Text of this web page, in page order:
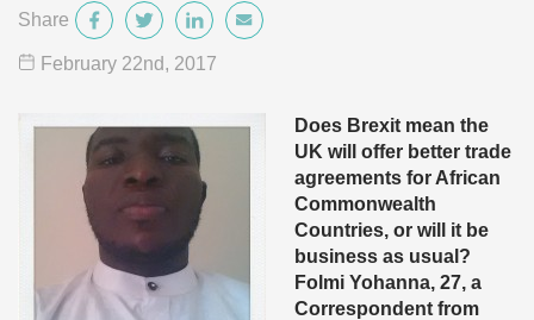
Share
February 22nd, 2017
Does Brexit mean the
UK will offer better trade
agreements for African
Commonwealth
Countries, or will it be
business as usual?
Folmi Yohanna, 27, a
Correspondent from